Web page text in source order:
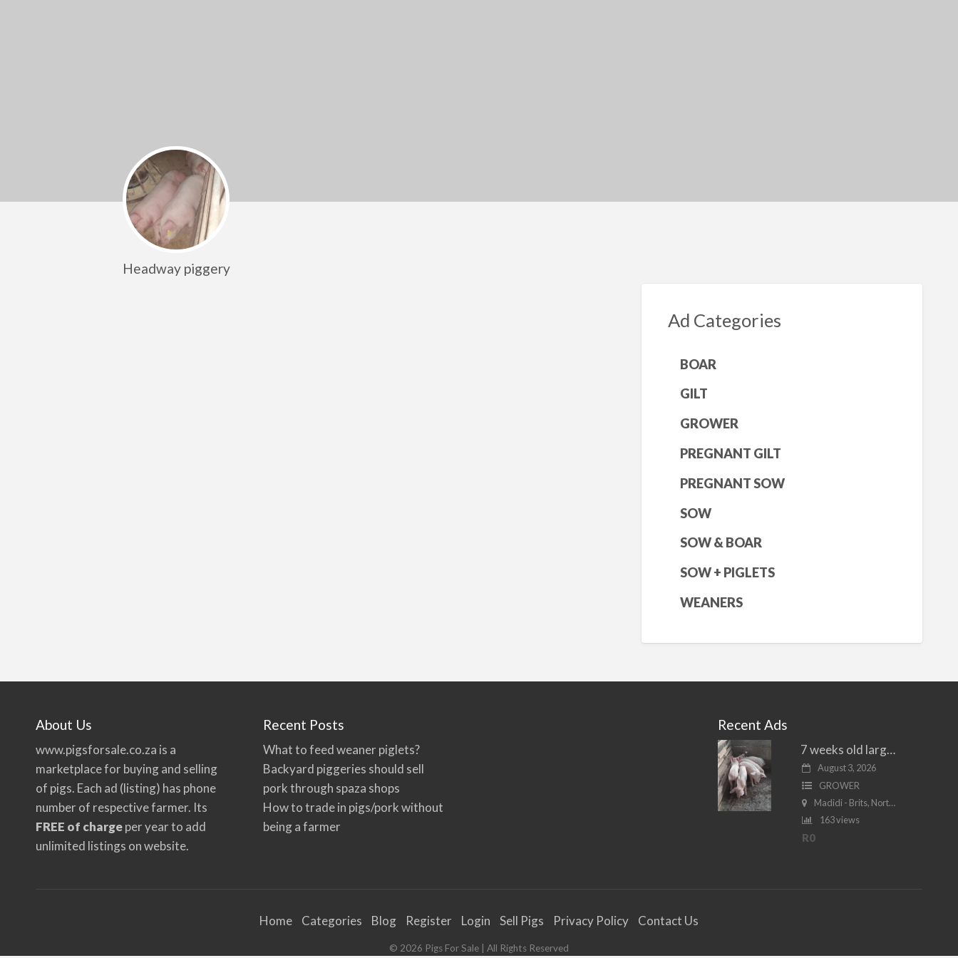
Headway piggery
Ad Categories
BOAR
GILT
GROWER
PREGNANT GILT
PREGNANT SOW
SOW
SOW & BOAR
SOW + PIGLETS
WEANERS
About Us
www.pigsforsale.co.za is a
marketplace for buying and selling
of pigs. Each ad (listing) has phone
number of respective farmer. Its
FREE of chargeper year to add
unlimited listings on website.
Recent Posts
What to feed weaner piglets?
Backyard piggeries should sell
pork through spaza shops
How to trade in pigs/pork without
being a farmer
Recent Ads
7 weeks old large white piglets for sale
August 3, 2026
GROWER
Madidi - Brits, North West
163 views
R0
Home Categories Blog Register Login Sell Pigs Privacy Policy Contact Us
© 2026 Pigs For Sale | All Rights Reserved